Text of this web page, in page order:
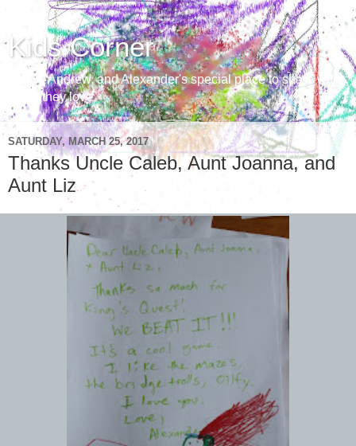
Kids Corner
Aaron, Andrew, and Alexander's special place to share with
those they love
SATURDAY, MARCH 25, 2017
Thanks Uncle Caleb, Aunt Joanna, and
Aunt Liz